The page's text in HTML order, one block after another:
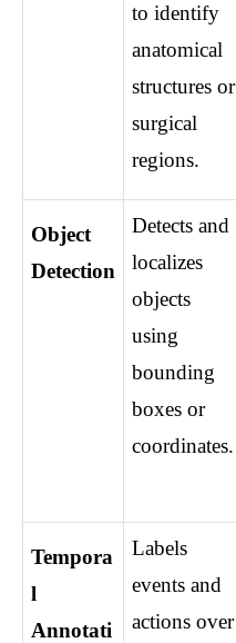
to identify
anatomical
structures or
surgical
regions.
Object
Detection
Detects and
localizes
objects
using
bounding
boxes or
coordinates.
Tempora
l
Annotati
Labels
events and
actions over